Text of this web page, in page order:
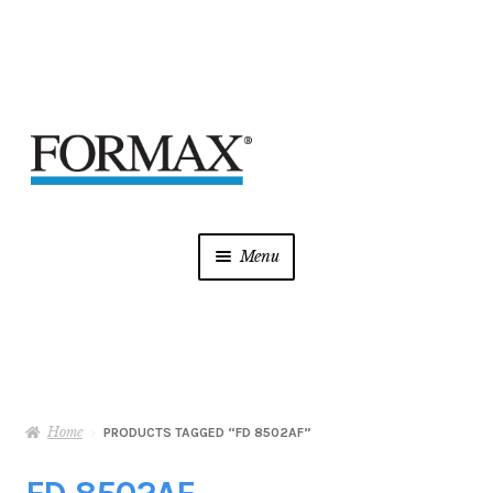
to
navigation
to
content
Menu
Shredders
Home PRODUCTS TAGGED “FD 8502AF”